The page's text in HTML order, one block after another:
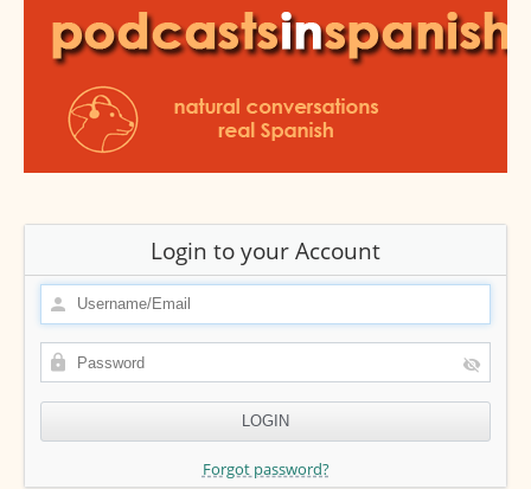
Login to your Account
Forgot password?